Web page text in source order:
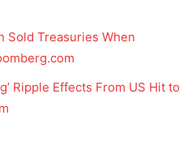
Sold Treasuries When
Ripple Effects From US Hit to